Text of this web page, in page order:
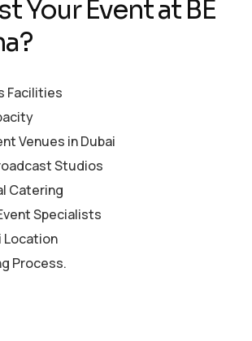
Your Event at BE
Facilities
Venues in Dubai
Studios
Catering
Specialists
Location
Process.